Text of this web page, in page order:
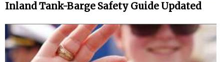
Inland Tank-Barge Safety Guide Updated